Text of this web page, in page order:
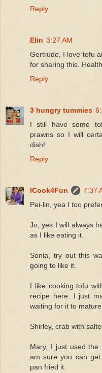
Reply
Elin 3:27 AM
Gertrude, I love tofu
for sharing this.
Reply
3 hungry tummies
I still have some
prawns so I will
dish!
Reply
ICook4Fun
7:37
Pei-lin, yea I too
Jo, yes I will always
as I like eating it.
Sonia, try out this
going to like it.
I like cooking tofu
recipe here. I just
waiting for it to
Shirley, crab with
Mary, I just used
am sure you can
pan fried it.